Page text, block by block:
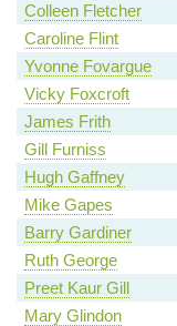
Colleen Fletcher
Caroline Flint
Yvonne Fovargue
Vicky Foxcroft
James Frith
Gill Furniss
Hugh Gaffney
Mike Gapes
Barry Gardiner
Ruth George
Preet Kaur Gill
Mary Glindon